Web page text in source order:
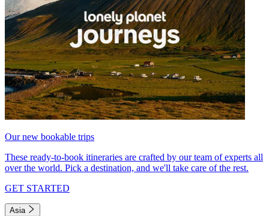
Our new bookable trips
These ready-to-book itineraries are crafted by our team of experts all
over the world. Pick a destination, and we'll take care of the rest.
GET STARTED
Asia